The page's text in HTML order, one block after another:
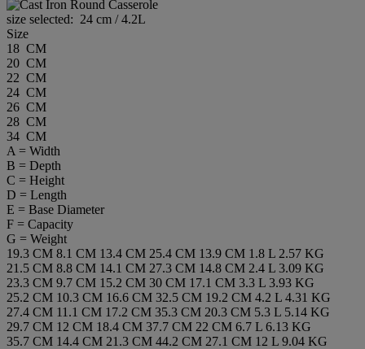
size selected: 24 cm / 4.2L
Size
18 CM
20 CM
22 CM
24 CM
26 CM
28 CM
34 CM
A = Width
B = Depth
C = Height
D = Length
E = Base Diameter
F = Capacity
G = Weight
19.3 CM 8.1 CM 13.4 CM 25.4 CM 13.9 CM 1.8 L 2.57 KG
21.5 CM 8.8 CM 14.1 CM 27.3 CM 14.8 CM 2.4 L 3.09 KG
23.3 CM 9.7 CM 15.2 CM 30 CM 17.1 CM 3.3 L 3.93 KG
25.2 CM 10.3 CM 16.6 CM 32.5 CM 19.2 CM 4.2 L 4.31 KG
27.4 CM 11.1 CM 17.2 CM 35.3 CM 20.3 CM 5.3 L 5.14 KG
29.7 CM 12 CM 18.4 CM 37.7 CM 22 CM 6.7 L 6.13 KG
35.7 CM 14.4 CM 21.3 CM 44.2 CM 27.1 CM 12 L 9.04 KG